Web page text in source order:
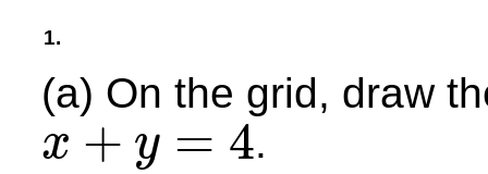
1.
(a) On the grid, draw
x + y = 4
x+y .